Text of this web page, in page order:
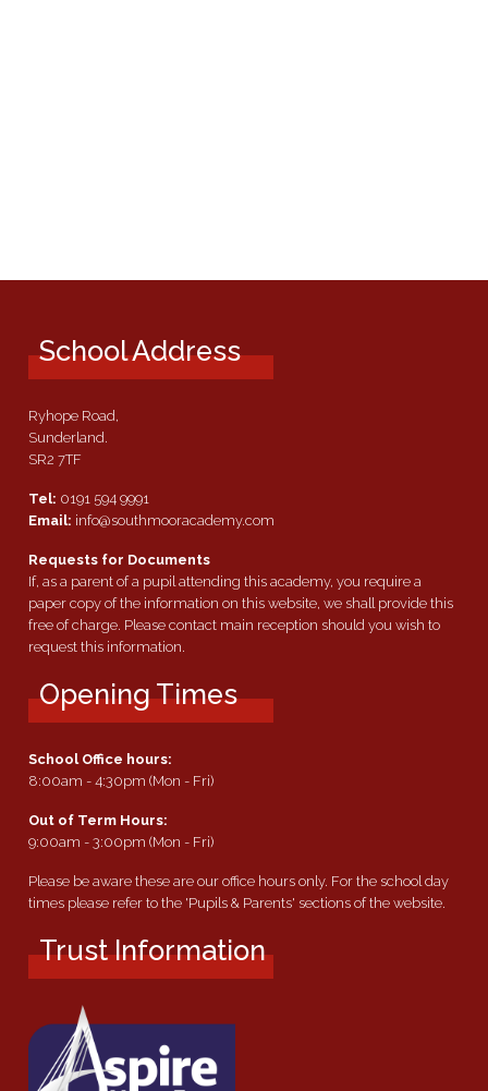
School Address
Ryhope Road,
Sunderland.
SR2 7TF
Tel: 0191 594 9991
Email: info@southmooracademy.com
Requests for Documents
If, as a parent of a pupil attending this academy, you require a
paper copy of the information on this website, we shall provide this
free of charge. Please contact main reception should you wish to
request this information.
Opening Times
School Office hours:
8:00am - 4:30pm (Mon - Fri)
Out of Term Hours:
9:00am - 3:00pm (Mon - Fri)
Please be aware these are our office hours only. For the school day
times please refer to the 'Pupils & Parents' sections of the website.
Trust Information